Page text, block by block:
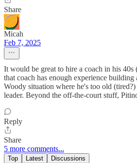
Share
Micah
Feb 7, 2025
It would be great to hire a coach in his 40s
that coach has enough experience
Woody situation where he's too old (tired?)
leader. Beyond the off-the-court stuff,
Reply
Share
5 more comments...
Top Latest Discussions